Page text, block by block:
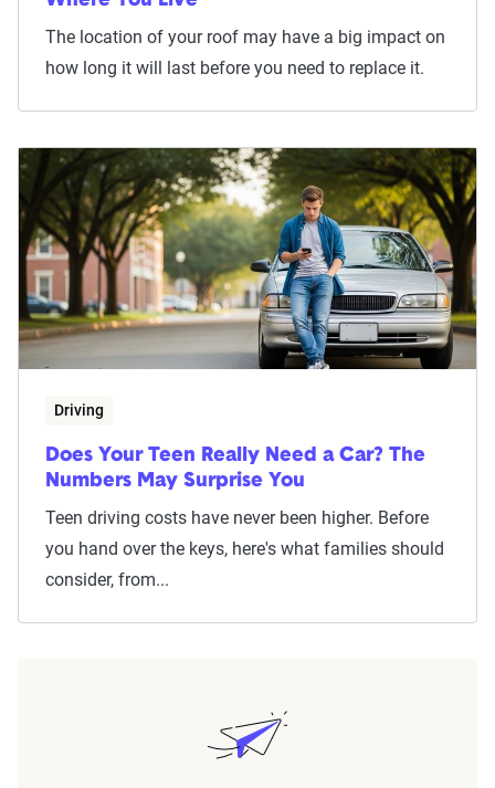
The location of your roof may have a big impact on
how long it will last before you need to replace it.
Driving
Does Your Teen Really Need a Car? The
Numbers May Surprise You
Teen driving costs have never been higher. Before
you hand over the keys, here's what families should
consider, from...